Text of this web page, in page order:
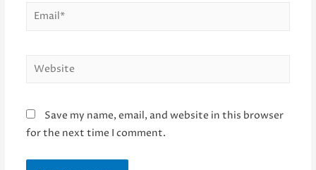
Email*
Website
Save my name, email, and website in this browser
for the next time I comment.